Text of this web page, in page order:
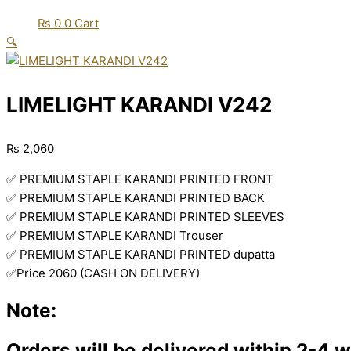
₨ 0 0 Cart
🔍
LIMELIGHT KARANDI V242
₨ 2,060
✅ PREMIUM STAPLE KARANDI PRINTED FRONT
✅ PREMIUM STAPLE KARANDI PRINTED BACK
✅ PREMIUM STAPLE KARANDI PRINTED SLEEVES
✅ PREMIUM STAPLE KARANDI Trouser
✅ PREMIUM STAPLE KARANDI PRINTED dupatta
✅Price 2060 (CASH ON DELIVERY)
Note: